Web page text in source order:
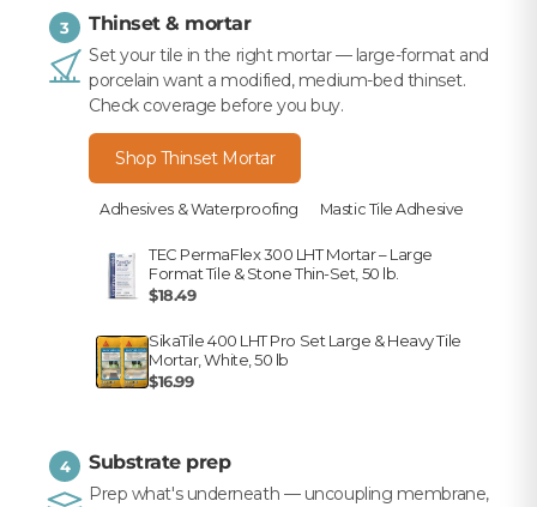
3 Thinset & mortar
Set your tile in the right mortar — large-format and
porcelain want a modified, medium-bed thinset.
Check coverage before you buy.
Shop Thinset Mortar
Adhesives & Waterproofing Mastic Tile Adhesive
TEC PermaFlex 300 LHT Mortar – Large
Format Tile & Stone Thin-Set, 50 lb.
$18.49
SikaTile 400 LHT Pro Set Large & Heavy Tile
Mortar, White, 50 lb
$16.99
4 Substrate prep
Prep what's underneath — uncoupling membrane,